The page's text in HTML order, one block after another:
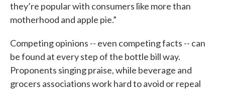
they’re popular with consumers like more than
motherhood and apple pie.”
Competing opinions -- even competing facts -- can
be found at every step of the bottle bill way.
Proponents singing praise, while beverage and
grocers associations work hard to avoid or repeal